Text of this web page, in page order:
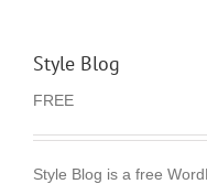
Style Blog
FREE
Style Blog is a free